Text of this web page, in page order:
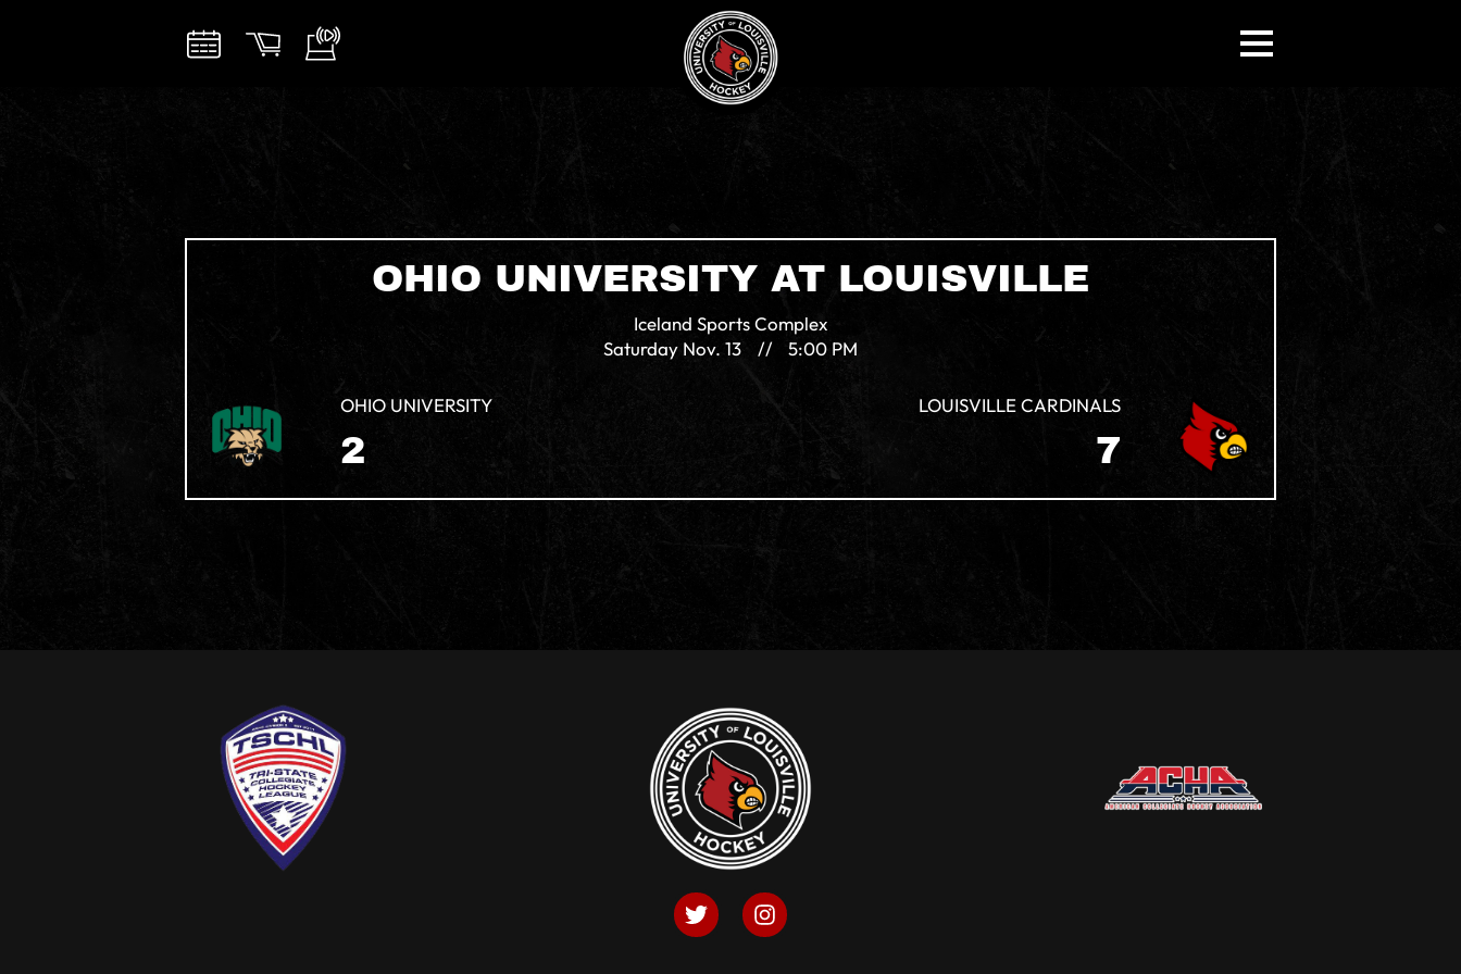
OHIO UNIVERSITY AT LOUISVILLE
Iceland Sports Complex
Saturday Nov. 13 // 5:00 PM
OHIO UNIVERSITY
2
LOUISVILLE CARDINALS
7